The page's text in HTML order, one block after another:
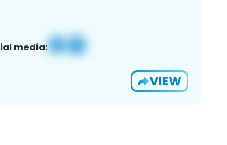
media:
VIEW